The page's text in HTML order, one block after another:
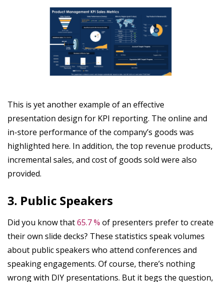
This is yet another example of an effective
presentation design for KPI reporting. The online and
in-store performance of the company’s goods was
highlighted here. In addition, the top revenue products,
incremental sales, and cost of goods sold were also
provided.
3. Public Speakers
Did you know that65.7 % of presenters prefer to create
their own slide decks? These statistics speak volumes
about public speakers who attend conferences and
speaking engagements. Of course, there’s nothing
wrong with DIY presentations. But it begs the question,